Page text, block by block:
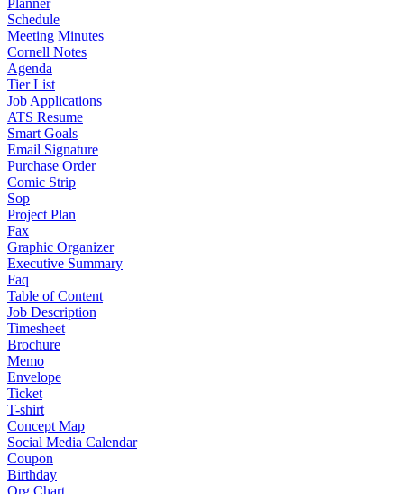
Planner
Schedule
Meeting Minutes
Cornell Notes
Agenda
Tier List
Job Applications
ATS Resume
Smart Goals
Email Signature
Purchase Order
Comic Strip
Sop
Project Plan
Fax
Graphic Organizer
Executive Summary
Faq
Table of Content
Job Description
Timesheet
Brochure
Memo
Envelope
Ticket
T-shirt
Concept Map
Social Media Calendar
Coupon
Birthday
Org Chart